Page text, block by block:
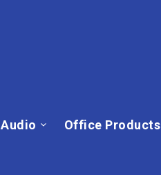
Audio Office Products